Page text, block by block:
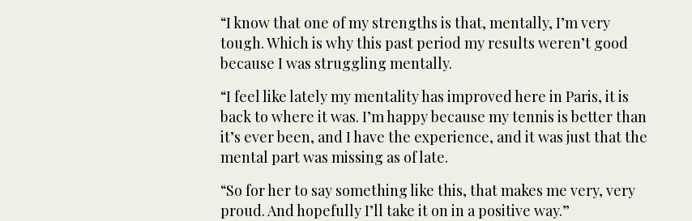
“I know that one of my strengths is that, mentally, I’m very
tough. Which is why this past period my results weren’t good
because I was struggling mentally.
“I feel like lately my mentality has improved here in Paris, it is
back to where it was. I’m happy because my tennis is better than
it’s ever been, and I have the experience, and it was just that the
mental part was missing as of late.
“So for her to say something like this, that makes me very, very
proud. And hopefully I’ll take it on in a positive way.”